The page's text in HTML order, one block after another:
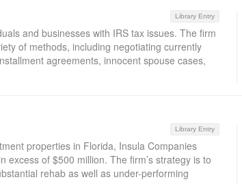
Library Entry
and businesses with IRS tax issues. The firm
of methods, including negotiating currently
agreements, innocent spouse cases,
Library Entry
properties in Florida, Insula Companies
of $500 million. The firm’s strategy is to
rehab as well as under-performing